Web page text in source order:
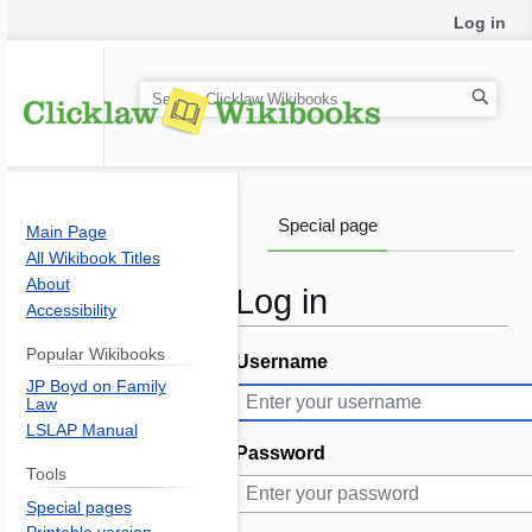
Log in
Jump
to
navigation
Jump
to
search
Username
Password
Log in
Special page
S
e
h
Main Page
All Wikibook Titles
About
Accessibility
Popular Wikibooks
JP Boyd on Family
Law
LSLAP Manual
Tools
Special pages